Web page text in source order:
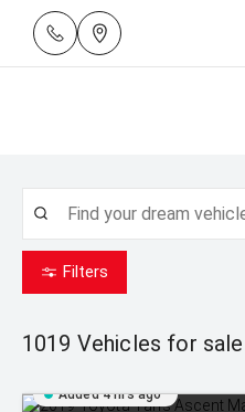
Filters
1019 Vehicles for sale
Added 4 hrs ago